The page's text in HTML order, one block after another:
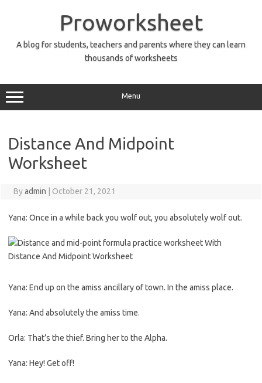
Proworksheet
A blog for students, teachers and parents where they can learn
thousands of worksheets
Menu
Distance And Midpoint
Worksheet
Byadmin October 21, 2021
Yana: Once in a while back you wolf out, you absolutely wolf out.
Yana: End up on the amiss ancillary of town. In the amiss place.
Yana: And absolutely the amiss time.
Orla: That’s the thief. Bring her to the Alpha.
Yana: Hey! Get off!